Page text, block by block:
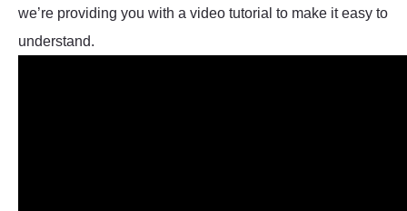
we’re providing you with a video tutorial to make it easy to
understand.